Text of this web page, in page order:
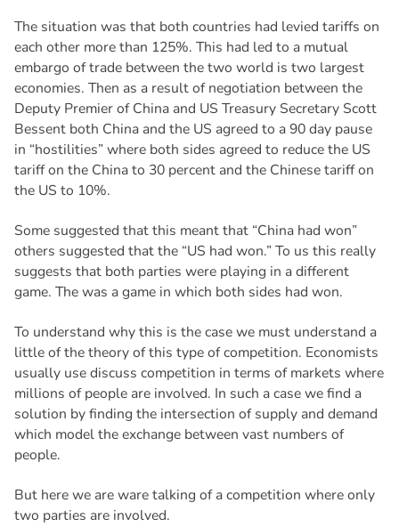
The situation was that both countries had levied tariffs on
each other more than 125%. This had led to a mutual
embargo of trade between the two world is two largest
economies. Then as a result of negotiation between the
Deputy Premier of China and US Treasury Secretary Scott
Bessent both China and the US agreed to a 90 day pause
in “hostilities” where both sides agreed to reduce the US
tariff on the China to 30 percent and the Chinese tariff on
the US to 10%.
Some suggested that this meant that “China had won”
others suggested that the “US had won.” To us this really
suggests that both parties were playing in a different
game. The was a game in which both sides had won.
To understand why this is the case we must understand a
little of the theory of this type of competition. Economists
usually use discuss competition in terms of markets where
millions of people are involved. In such a case we find a
solution by finding the intersection of supply and demand
which model the exchange between vast numbers of
people.
But here we are ware talking of a competition where only
two parties are involved.